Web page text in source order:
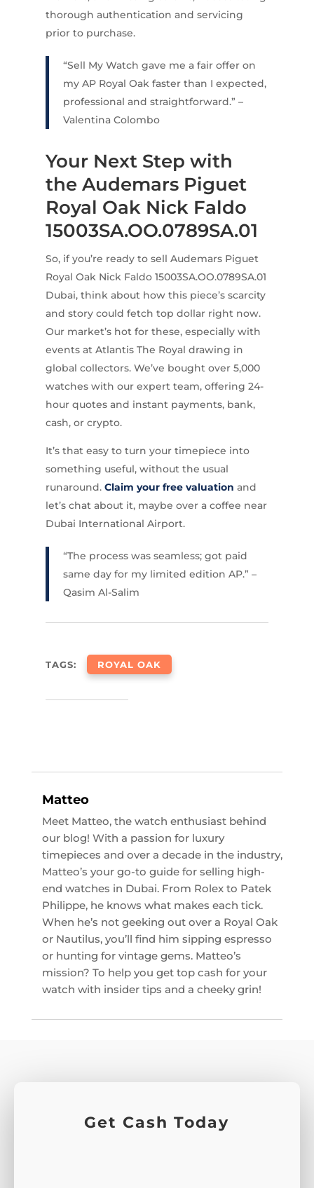
thorough authentication and servicing
prior to purchase.
“Sell My Watch gave me a fair offer on
my AP Royal Oak faster than I expected,
professional and straightforward.” –
Valentina Colombo
Your Next Step with
the Audemars Piguet
Royal Oak Nick Faldo
15003SA.OO.0789SA.01
So, if you’re ready to sell Audemars Piguet
Royal Oak Nick Faldo 15003SA.OO.0789SA.01
Dubai, think about how this piece’s scarcity
and story could fetch top dollar right now.
Our market’s hot for these, especially with
events at Atlantis The Royal drawing in
global collectors. We’ve bought over 5,000
watches with our expert team, offering 24-
hour quotes and instant payments, bank,
cash, or crypto.
It’s that easy to turn your timepiece into
something useful, without the usual
runaround. Claim your free valuation and
let’s chat about it, maybe over a coffee near
Dubai International Airport.
“The process was seamless; got paid
same day for my limited edition AP.” –
Qasim Al-Salim
TAGS: ROYAL OAK
Matteo
Meet Matteo, the watch enthusiast behind
our blog! With a passion for luxury
timepieces and over a decade in the industry,
Matteo’s your go-to guide for selling high-
end watches in Dubai. From Rolex to Patek
Philippe, he knows what makes each tick.
When he’s not geeking out over a Royal Oak
or Nautilus, you’ll find him sipping espresso
or hunting for vintage gems. Matteo’s
mission? To help you get top cash for your
watch with insider tips and a cheeky grin!
Get Cash Today